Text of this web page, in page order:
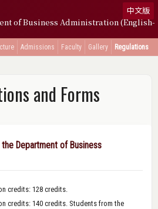
of Business Administration (English-
中文版
Admissions Faculty Gallery Regulations
and Forms
the Department of Business
credits: 128 credits.
credits: 140 credits. Students from the